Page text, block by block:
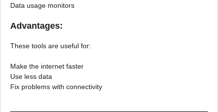
Data usage monitors
Advantages:
These tools are useful for:
Make the internet faster
Use less data
Fix problems with connectivity